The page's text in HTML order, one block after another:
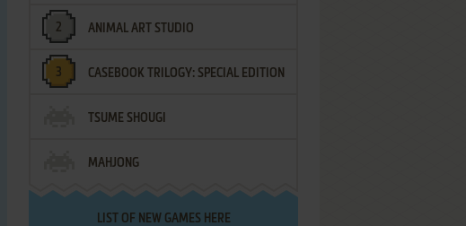
ANIMAL ART STUDIO
CASEBOOK TRILOGY: SPECIAL EDITION
TSUME SHOUGI
MAHJONG
LIST OF NEW GAMES HERE